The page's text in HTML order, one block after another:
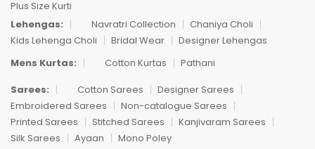
Plus Size Kurti
Lehengas:
Navratri Collection
Chaniya Choli
Kids Lehenga Choli
Bridal Wear
Designer Lehengas
Mens Kurtas:
Cotton Kurtas
Pathani
Sarees:
Cotton Sarees
Designer Sarees
Embroidered Sarees
Non-catalogue Sarees
Printed Sarees
Stitched Sarees
Kanjivaram Sarees
Silk Sarees
Ayaan Mono Poley